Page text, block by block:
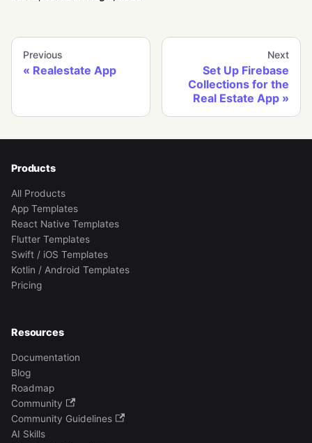
Previous
Realestate App
Next
Set Up Firebase
Collections for the
Real Estate App
Products
All Products
App Templates
React Native Templates
Flutter Templates
Swift / iOS Templates
Kotlin / Android Templates
Pricing
Resources
Documentation
Blog
Roadmap
Community
Community Guidelines
AI Skills